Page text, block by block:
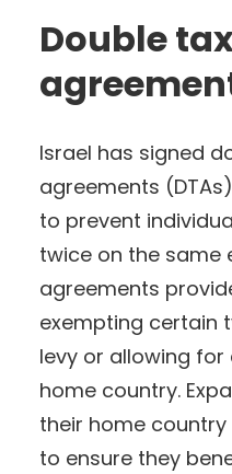
Double
Israel has signed
agreements
to prevent
twice on the same
agreements
exempting certain
levy or allowing
home country.
their home country
to ensure they